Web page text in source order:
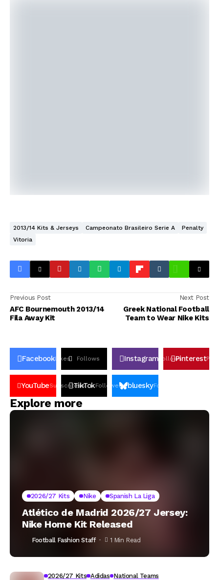
2013/14 Kits & Jerseys Campeonato Brasileiro Serie A
Penalty
Vitoria
Previous Post
AFC Bournemouth 2013/14
Fila Away Kit
Next Post
Greek National Football
Team to Wear Nike Kits
FacebookLikes Follows Instagram FollowsPinterestPin
YouTubeSubscribers
TikTokFollowers blueskyFollowers
Explore more
2026/27 Kits Nike Spanish La Liga
Atlético de Madrid 2026/27 Jersey:
Nike Home Kit Released
Football Fashion Staff 1 Min Read
2026/27 Kits Adidas National Teams